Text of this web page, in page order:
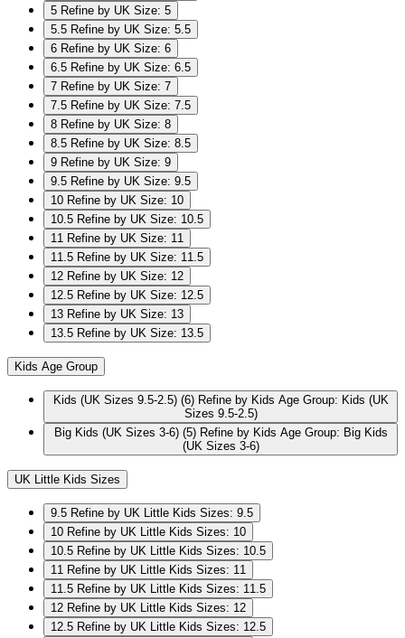
5 Refine by UK Size: 5
5.5 Refine by UK Size: 5.5
6 Refine by UK Size: 6
6.5 Refine by UK Size: 6.5
7 Refine by UK Size: 7
7.5 Refine by UK Size: 7.5
8 Refine by UK Size: 8
8.5 Refine by UK Size: 8.5
9 Refine by UK Size: 9
9.5 Refine by UK Size: 9.5
10 Refine by UK Size: 10
10.5 Refine by UK Size: 10.5
11 Refine by UK Size: 11
11.5 Refine by UK Size: 11.5
12 Refine by UK Size: 12
12.5 Refine by UK Size: 12.5
13 Refine by UK Size: 13
13.5 Refine by UK Size: 13.5
Kids Age Group
Kids (UK Sizes 9.5-2.5) (6) Refine by Kids Age Group: Kids (UK
Sizes 9.5-2.5)
Big Kids (UK Sizes 3-6) (5) Refine by Kids Age Group: Big Kids
(UK Sizes 3-6)
UK Little Kids Sizes
9.5 Refine by UK Little Kids Sizes: 9.5
10 Refine by UK Little Kids Sizes: 10
10.5 Refine by UK Little Kids Sizes: 10.5
11 Refine by UK Little Kids Sizes: 11
11.5 Refine by UK Little Kids Sizes: 11.5
12 Refine by UK Little Kids Sizes: 12
12.5 Refine by UK Little Kids Sizes: 12.5